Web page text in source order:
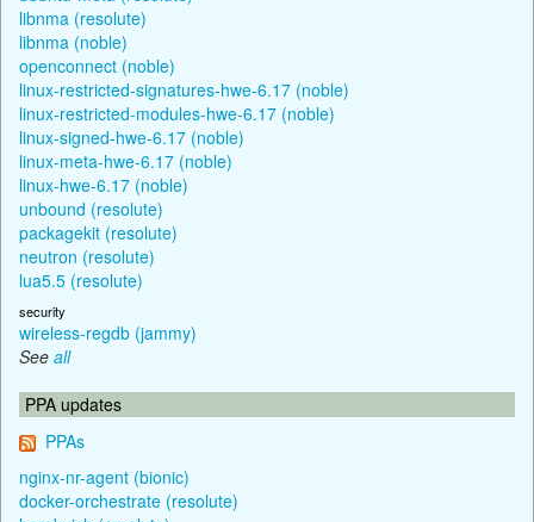
libnma (resolute)
libnma (noble)
openconnect (noble)
linux-restricted-signatures-hwe-6.17 (noble)
linux-restricted-modules-hwe-6.17 (noble)
linux-signed-hwe-6.17 (noble)
linux-meta-hwe-6.17 (noble)
linux-hwe-6.17 (noble)
unbound (resolute)
packagekit (resolute)
neutron (resolute)
lua5.5 (resolute)
security
wireless-regdb (jammy)
See all
PPA updates
PPAs
nginx-nr-agent (bionic)
docker-orchestrate (resolute)